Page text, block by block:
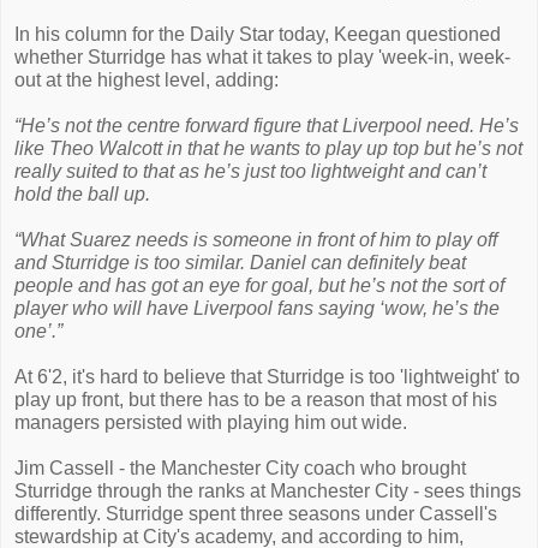
In his column for the Daily Star today, Keegan questioned
whether Sturridge has what it takes to play 'week-in, week-
out at the highest level, adding:
“He’s not the centre forward figure that Liverpool need. He’s
like Theo Walcott in that he wants to play up top but he’s not
really suited to that as he’s just too lightweight and can’t
hold the ball up.
“What Suarez needs is someone in front of him to play off
and Sturridge is too similar. Daniel can definitely beat
people and has got an eye for goal, but he’s not the sort of
player who will have Liverpool fans saying ‘wow, he’s the
one’.”
At 6'2, it's hard to believe that Sturridge is too 'lightweight' to
play up front, but there has to be a reason that most of his
managers persisted with playing him out wide.
Jim Cassell - the Manchester City coach who brought
Sturridge through the ranks at Manchester City - sees things
differently. Sturridge spent three seasons under Cassell's
stewardship at City's academy, and according to him,